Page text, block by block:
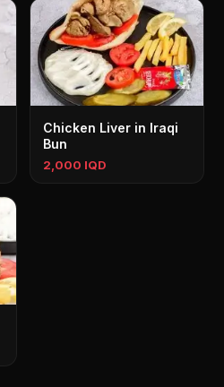
Chicken Liver in Iraqi
Bun
2,000 IQD